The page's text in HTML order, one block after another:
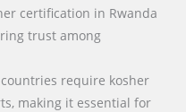
certification in Rwanda
trust among
require kosher
making it essential for